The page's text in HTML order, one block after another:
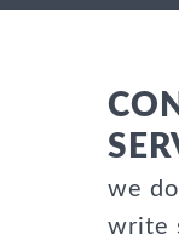
we
write